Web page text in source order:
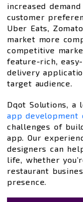
increased
customer
Uber Eats,
market more
competitive
feature-rich,
delivery
target audience.
Dqot Solutions, a
app development
challenges of
app. Our
designers can
life, whether
restaurant
presence.